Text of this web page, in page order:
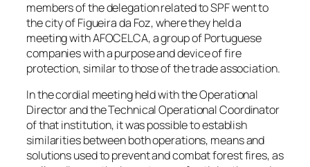
members of the delegation related to SPF went to
the city of Figueira da Foz, where they held a
meeting with AFOCELCA, a group of Portuguese
companies with a purpose and device of fire
protection, similar to those of the trade association.
In the cordial meeting held with the Operational
Director and the Technical Operational Coordinator
of that institution, it was possible to establish
similarities between both operations, means and
solutions used to prevent and combat forest fires, as